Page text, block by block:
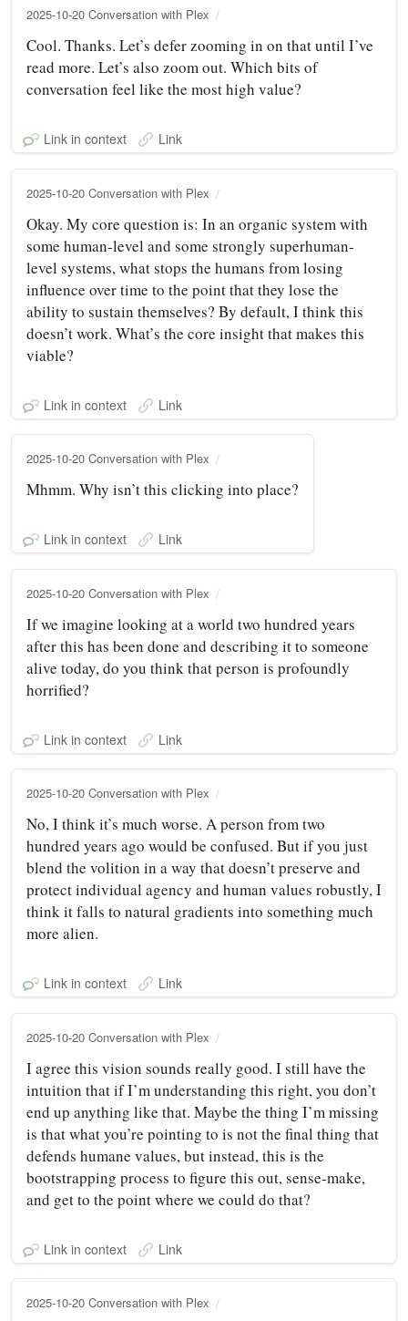
2025-10-20 Conversation with Plex
Cool. Thanks. Let’s defer zooming in on that until I’ve
read more. Let’s also zoom out. Which bits of
conversation feel like the most high value?
Link in context Link
2025-10-20 Conversation with Plex
Okay. My core question is: In an organic system with
some human-level and some strongly superhuman-
level systems, what stops the humans from losing
influence over time to the point that they lose the
ability to sustain themselves? By default, I think this
doesn’t work. What’s the core insight that makes this
viable?
Link in context Link
2025-10-20 Conversation with Plex
Mhmm. Why isn’t this clicking into place?
Link in context Link
2025-10-20 Conversation with Plex
If we imagine looking at a world two hundred years
after this has been done and describing it to someone
alive today, do you think that person is profoundly
horrified?
Link in context Link
2025-10-20 Conversation with Plex
No, I think it’s much worse. A person from two
hundred years ago would be confused. But if you just
blend the volition in a way that doesn’t preserve and
protect individual agency and human values robustly, I
think it falls to natural gradients into something much
more alien.
Link in context Link
2025-10-20 Conversation with Plex
I agree this vision sounds really good. I still have the
intuition that if I’m understanding this right, you don’t
end up anything like that. Maybe the thing I’m missing
is that what you’re pointing to is not the final thing that
defends humane values, but instead, this is the
bootstrapping process to figure this out, sense-make,
and get to the point where we could do that?
Link in context Link
2025-10-20 Conversation with Plex